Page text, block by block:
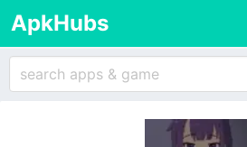
ApkHubs